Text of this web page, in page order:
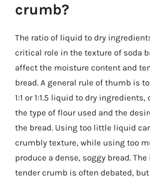
crumb?
The ratio of liquid to dry
critical role in the texture of soda
affect the moisture content and
bread. A general rule of thumb is
1:1 or 1:1.5 liquid to dry
the type of flour used and the
the bread. Using too little liquid
crumbly texture, while using too
produce a dense, soggy bread.
tender crumb is often debated,